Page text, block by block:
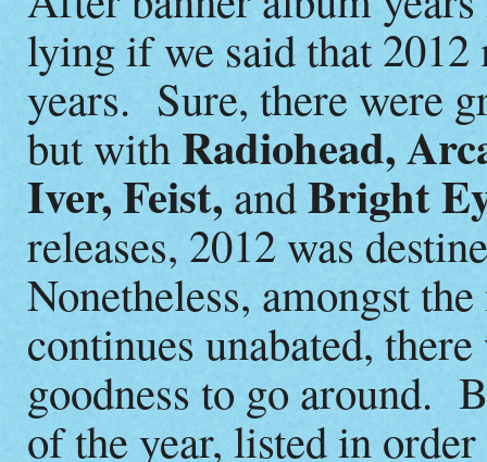
lying if we said that 2012
years. Sure, there were
but with Radiohead,
Iver, Feist, andBright
releases, 2012 was
Nonetheless, amongst
continues unabated,
goodness to go around.
of the year, listed in